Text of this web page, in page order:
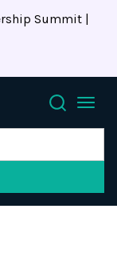
Summit |
Search